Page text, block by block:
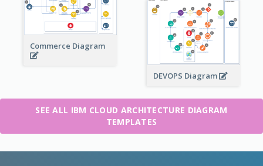
Commerce Diagram
DEVOPS Diagram
SEE ALL IBM CLOUD ARCHITECTURE DIAGRAM
TEMPLATES